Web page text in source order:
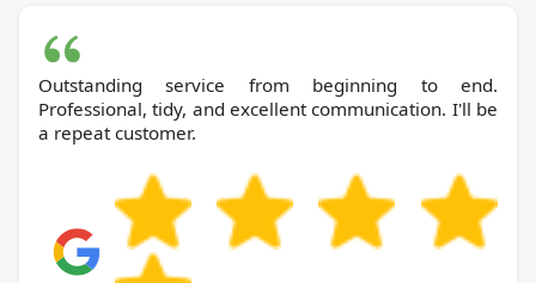
Outstanding service from beginning to end.
Professional, tidy, and excellent communication. I'll be
a repeat customer.